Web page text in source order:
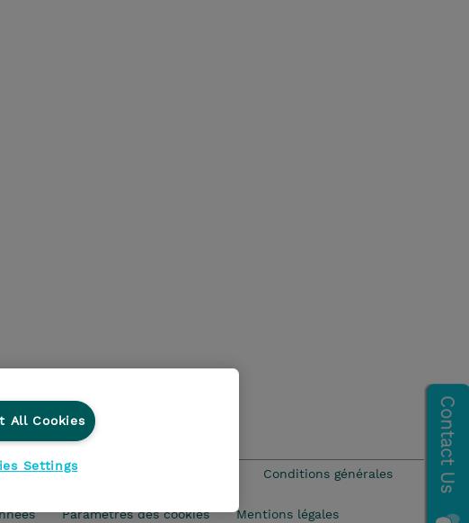
Politique Environnementale - RSE Conditions générales
Paramètres des cookies Mentions légales
All Cookies
Settings